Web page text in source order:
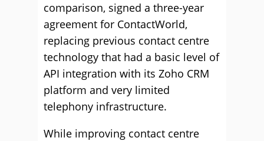
comparison, signed a three-year
agreement for ContactWorld,
replacing previous contact centre
technology that had a basic level of
API integration with its Zoho CRM
platform and very limited
telephony infrastructure.
While improving contact centre